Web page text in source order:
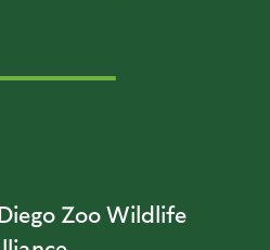
Zoo Wildlife